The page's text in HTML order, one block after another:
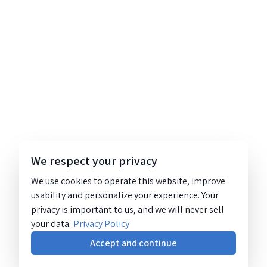
We respect your privacy
We use cookies to operate this website, improve
usability and personalize your experience. Your
privacy is important to us, and we will never sell
your data. Privacy Policy
Accept and continue